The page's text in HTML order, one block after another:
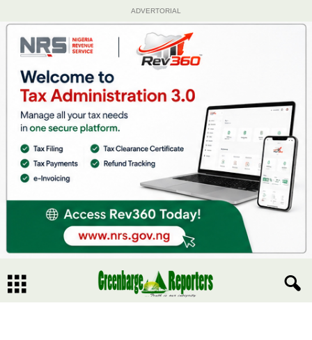
ADVERTORIAL